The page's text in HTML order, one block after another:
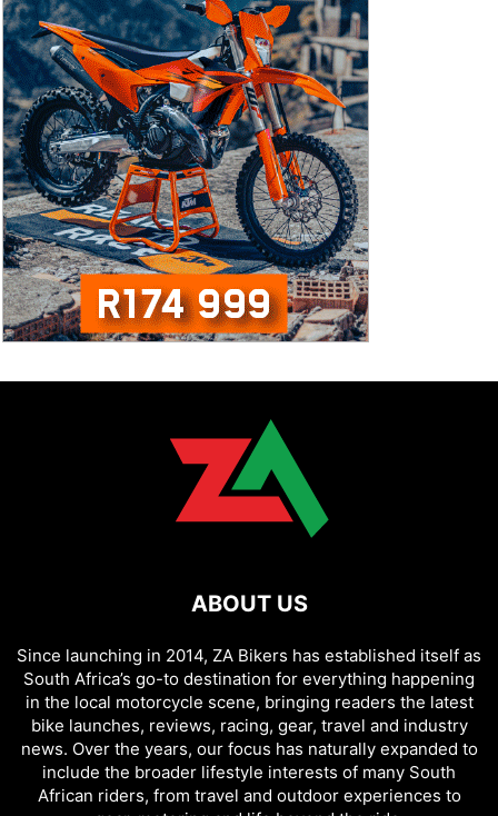
ABOUT US
Since launching in 2014, ZA Bikers has established itself as
South Africa’s go-to destination for everything happening
in the local motorcycle scene, bringing readers the latest
bike launches, reviews, racing, gear, travel and industry
news. Over the years, our focus has naturally expanded to
include the broader lifestyle interests of many South
African riders, from travel and outdoor experiences to